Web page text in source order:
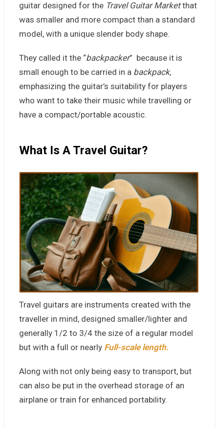
guitar designed for the Travel Guitar Marketthat
was smaller and more compact than a standard
model, with a unique slender body shape.
They called it the “backpacker” because it is
small enough to be carried in a backpack,
emphasizing the guitar’s suitability for players
who want to take their music while travelling or
have a compact/portable acoustic.
What Is A Travel Guitar?
Travel guitars are instruments created with the
traveller in mind, designed smaller/lighter and
generally 1/2 to 3/4 the size of a regular model
but with a full or nearly Full-scale length.
Along with not only being easy to transport, but
can also be put in the overhead storage of an
airplane or train for enhanced portability.